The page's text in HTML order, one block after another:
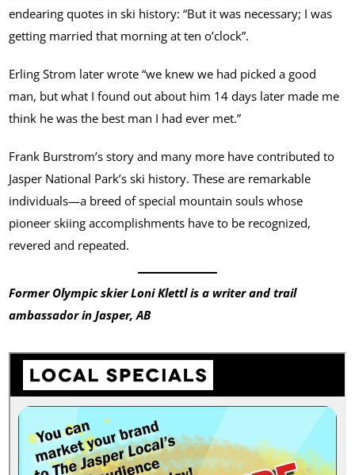
endearing quotes in ski history: “But it was necessary; I was
getting married that morning at ten o’clock”.
Erling Strom later wrote “we knew we had picked a good
man, but what I found out about him 14 days later made me
think he was the best man I had ever met.”
Frank Burstrom’s story and many more have contributed to
Jasper National Park’s ski history. These are remarkable
individuals—a breed of special mountain souls whose
pioneer skiing accomplishments have to be recognized,
revered and repeated.
Former Olympic skier Loni Klettl is a writer and trail
ambassador in Jasper, AB